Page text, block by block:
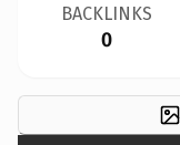
BACKLINKS
0